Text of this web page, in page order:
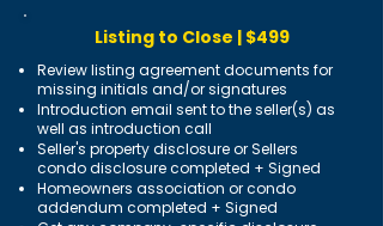
Listing to Close | $499
Review listing agreement documents for
missing initials and/or signatures
Introduction email sent to the seller(s) as
well as introduction call
Seller's property disclosure or Sellers
condo disclosure completed + Signed
Homeowners association or condo
addendum completed + Signed